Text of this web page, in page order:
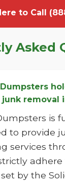
to Call
Asked
removal
is
to provide
services
by the